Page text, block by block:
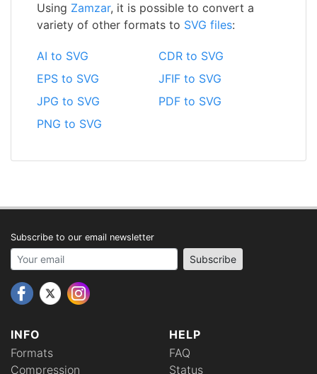
Using Zamzar, it is possible to convert a
variety of other formats to SVG files:
AI to SVG
CDR to SVG
EPS to SVG
JFIF to SVG
JPG to SVG
PDF to SVG
PNG to SVG
INFO
Formats
Compression
HELP
FAQ
Status
Subscribe to our email newsletter
Your email address Subscribe